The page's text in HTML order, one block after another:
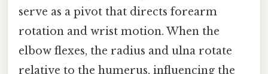
serve as a pivot that directs forearm
rotation and wrist motion. When the
elbow flexes, the radius and ulna rotate
relative to the humerus, influencing the